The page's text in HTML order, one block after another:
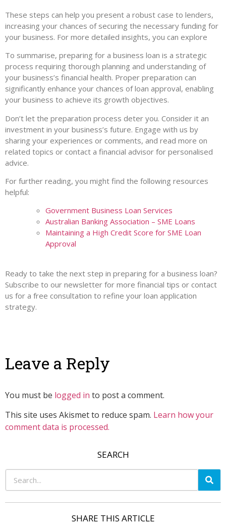
These steps can help you present a robust case to lenders,
increasing your chances of securing the necessary funding for
your business. For more detailed insights, you can explore
To summarise, preparing for a business loan is a strategic
process requiring thorough planning and understanding of
your business’s financial health. Proper preparation can
significantly enhance your chances of loan approval, enabling
your business to achieve its growth objectives.
Don’t let the preparation process deter you. Consider it an
investment in your business’s future. Engage with us by
sharing your experiences or comments, and read more on
related topics or contact a financial advisor for personalised
advice.
For further reading, you might find the following resources
helpful:
Government Business Loan Services
Australian Banking Association – SME Loans
Maintaining a High Credit Score for SME Loan
Approval
Ready to take the next step in preparing for a business loan?
Subscribe to our newsletter for more financial tips or contact
us for a free consultation to refine your loan application
strategy.
Leave a Reply
You must be logged in to post a comment.
This site uses Akismet to reduce spam. Learn how your
comment data is processed.
SEARCH
SHARE THIS ARTICLE